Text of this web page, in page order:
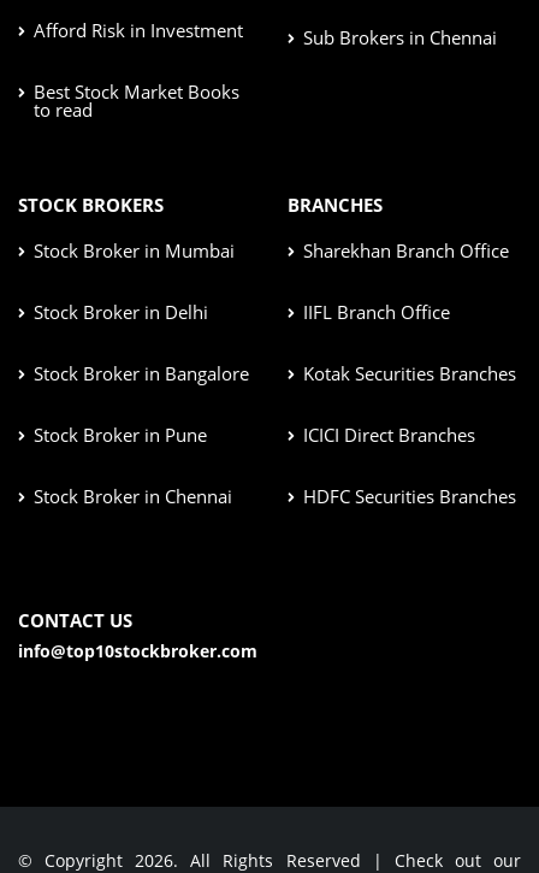
Afford Risk in Investment
Best Stock Market Books
to read
Sub Brokers in Chennai
STOCK BROKERS
Stock Broker in Mumbai
Stock Broker in Delhi
Stock Broker in Bangalore
Stock Broker in Pune
Stock Broker in Chennai
BRANCHES
Sharekhan Branch Office
IIFL Branch Office
Kotak Securities Branches
ICICI Direct Branches
HDFC Securities Branches
CONTACT US
info@top10stockbroker.com
© Copyright 2026. All Rights Reserved | Check out our